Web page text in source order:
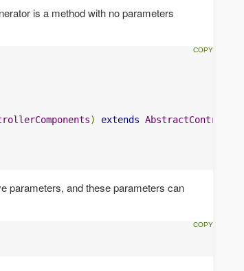
is a method with no parameters
) extends AbstractController
parameters, and these parameters can